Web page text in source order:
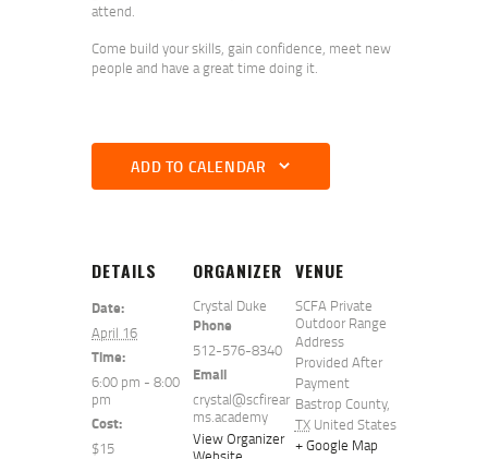
attend.
Come build your skills, gain confidence, meet new
people and have a great time doing it.
ADD TO CALENDAR
DETAILS
Date:
April 16
Time:
6:00 pm - 8:00
pm
Cost:
$15
VENUE
SCFA Private
Outdoor Range
Address
Provided After
Payment
Bastrop County,
TX United States
+ Google Map
ORGANIZER
Crystal Duke
Phone
512-576-8340
Email
crystal@scfirear
ms.academy
View Organizer